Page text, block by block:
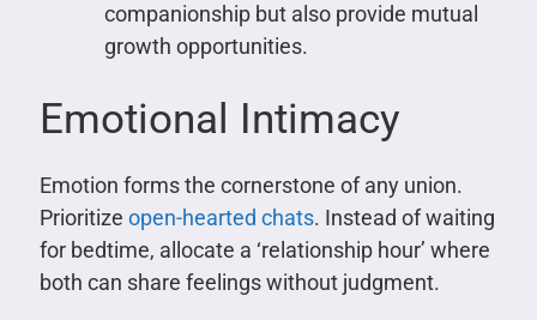
companionship but also provide mutual
growth opportunities.
Emotional Intimacy
Emotion forms the cornerstone of any union.
Prioritize open-hearted chats. Instead of waiting
for bedtime, allocate a ‘relationship hour’ where
both can share feelings without judgment.